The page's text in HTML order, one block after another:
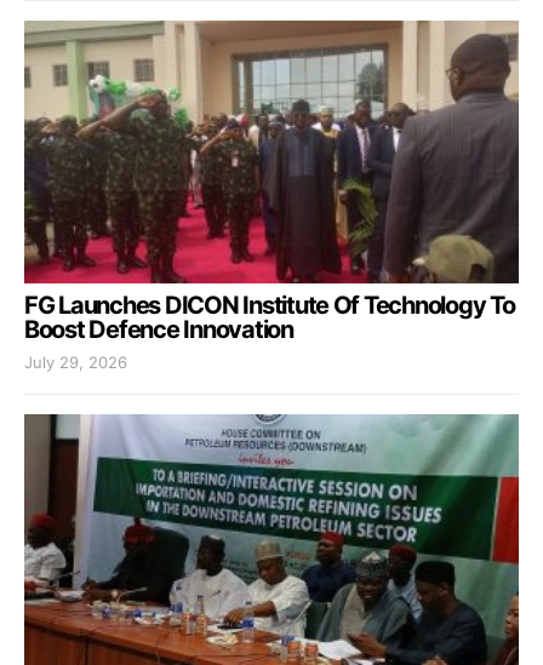
FG Launches DICON Institute Of Technology To
Boost Defence Innovation
July 29, 2026